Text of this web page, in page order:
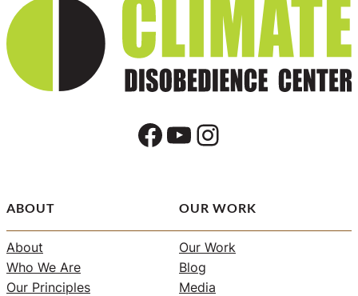
Facebook YouTube Instagram
ABOUT
About
Who We Are
Our Principles
OUR WORK
Our Work
Blog
Media